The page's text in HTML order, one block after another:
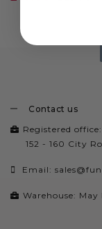
Contact us
Registered
152 - 160 City
Email:
Warehouse: